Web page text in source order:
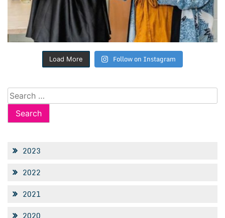
Load More Follow on Instagram
Search
for:
2023
2022
2021